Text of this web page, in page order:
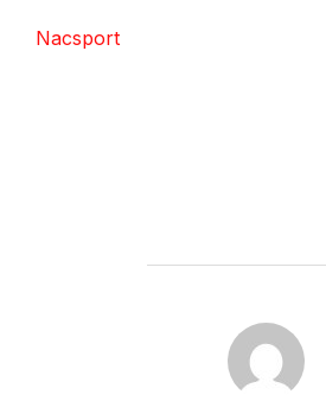
Nacsport
POST AUTHOR